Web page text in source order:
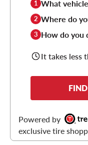
1 What
2 Where do
3 How do you
It takes less
Powered by
exclusive tire